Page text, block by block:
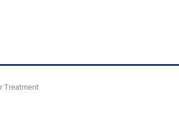
Treatment